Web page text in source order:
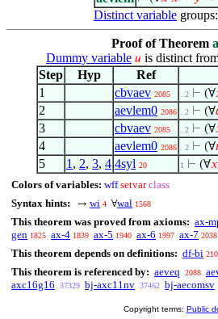
Distinct variable groups:
Proof of Theorem
Dummy variable 𝑢 is distinct
Step
Hyp Ref
1
cbvaev 2085 . 2 ⊢ (∀
2 aevlem0 2086 . 2 ⊢ (∀
3 cbvaev 2085 . 2 ⊢ (∀
4 aevlem0 2086 . 2 ⊢ (∀
5 1 , 2, 3, 4 4syl 20 1 ⊢ (∀𝑥
Colors of variables: wff setvar class
Syntax hints:
→ wi 4 ∀wal 1568
This theorem was proved from axioms: ax-
gen 1825 ax-4 1839 ax-5 1940 ax-6 1997 ax-7 2038
This theorem depends on definitions: df-bi 210
This theorem is referenced by: aeveq 2088
axc16g16
37329 bj-axc11nv 37462 bj-aecomsv
Copyright terms: Public